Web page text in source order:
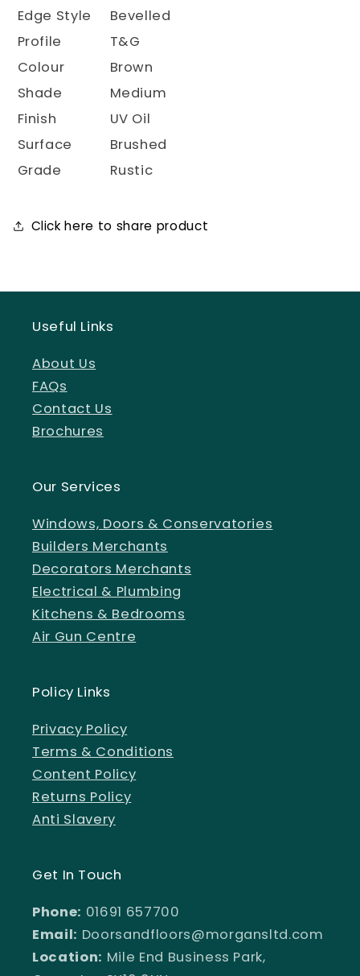
Edge Style
Bevelled
Profile
T&G
Colour
Brown
Shade
Medium
Finish
UV Oil
Surface
Brushed
Grade
Rustic
Click here to share product
Useful Links
About Us
FAQs
Contact Us
Brochures
Our Services
Windows, Doors & Conservatories
Builders Merchants
Decorators Merchants
Electrical & Plumbing
Kitchens & Bedrooms
Air Gun Centre
Policy Links
Privacy Policy
Terms & Conditions
Content Policy
Returns Policy
Anti Slavery
Get In Touch
Phone: 01691 657700
Email: Doorsandfloors@morgansltd.com
Location: Mile End Business Park,